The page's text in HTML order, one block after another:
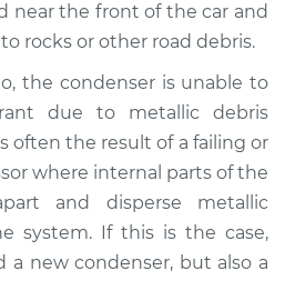
$1437.65-$2122.68
AC Condenser
Replacement
near the front of the car and
rocks or other road debris.
the condenser is unable to
due to metallic debris
often the result of a failing or
where internal parts of the
and disperse metallic
system. If this is the case,
a new condenser, but also a